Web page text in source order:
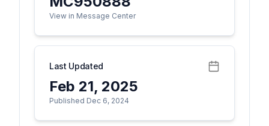
View in Message Center
Last Updated
Feb 21, 2025
Published Dec 6, 2024